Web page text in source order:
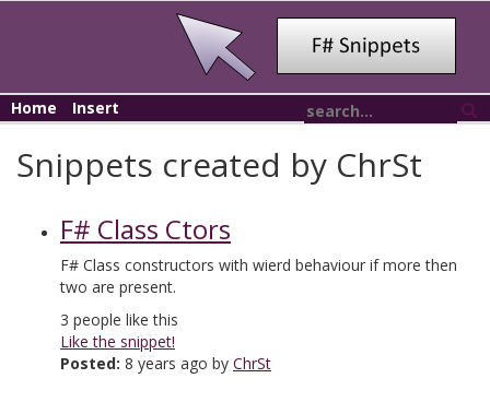
Home Insert
Snippets created by ChrSt
F# Class Ctors
F# Class constructors with wierd behaviour if more then
two are present.
3 people like this
Like the snippet!
Posted: 8 years ago by ChrSt